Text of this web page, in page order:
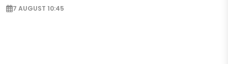
7 AUGUST 10:45